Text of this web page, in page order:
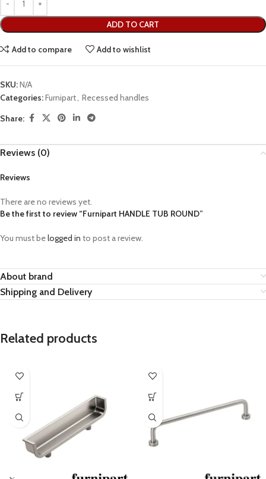
ADD TO CART
Add to compare Add to wishlist
SKU:N/A
Categories:Furnipart, Recessed handles
Share:
Reviews (0)
Reviews
There are no reviews yet.
Be the first to review “Furnipart HANDLE TUB ROUND”
You must belogged in to post a review.
About brand
Shipping and Delivery
Related products